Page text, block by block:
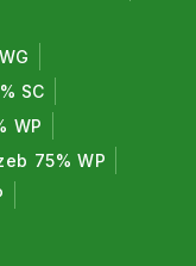
SC
WP
75% WP